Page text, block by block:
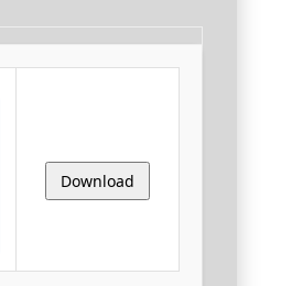
Download